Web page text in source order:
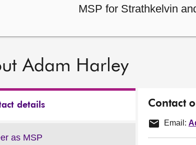
MSP for Strathkelvin
Adam Harley
details Contact
Email:
as MSP